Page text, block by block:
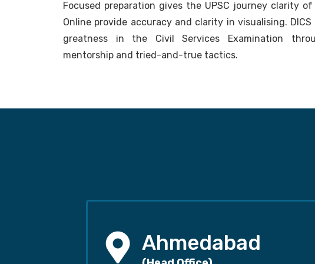
Focused preparation gives the UPSC journey clarity
Online provide accuracy and clarity in visualising.
greatness in the Civil Services Examination
mentorship and tried-and-true tactics.
Ahmedabad